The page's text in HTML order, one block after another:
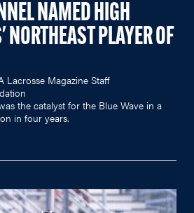
NAMED HIGH
NORTHEAST PLAYER OF
Lacrosse Magazine Staff
the catalyst for the Blue Wave in a
in four years.